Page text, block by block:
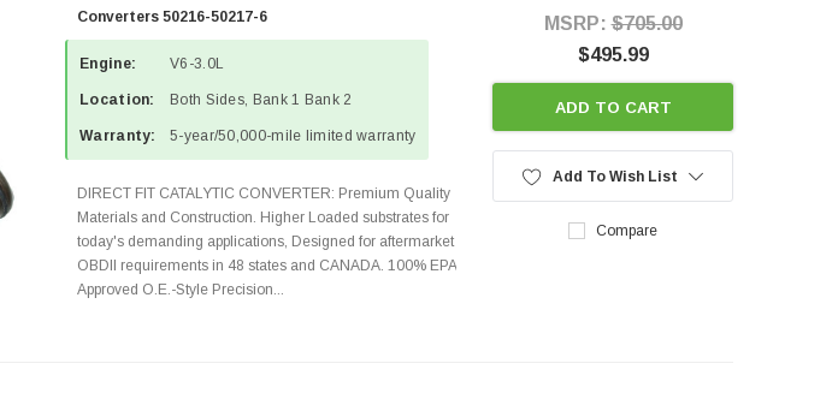
Converters 50216-50217-6
Engine: V6-3.0L
Location: Both Sides, Bank 1 Bank 2
Warranty: 5-year/50,000-mile limited warranty
DIRECT FIT CATALYTIC CONVERTER: Premium Quality
Materials and Construction. Higher Loaded substrates for
today's demanding applications, Designed for aftermarket
OBDII requirements in 48 states and CANADA. 100% EPA
Approved O.E.-Style Precision...
MSRP:$705.00
$495.99
ADD TO CART
Add To Wish List
Compare